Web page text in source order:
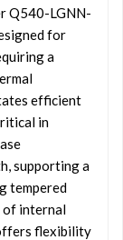
Q540-LGNN-
for
a
efficient
in
supporting a
tempered
of internal
flexibility